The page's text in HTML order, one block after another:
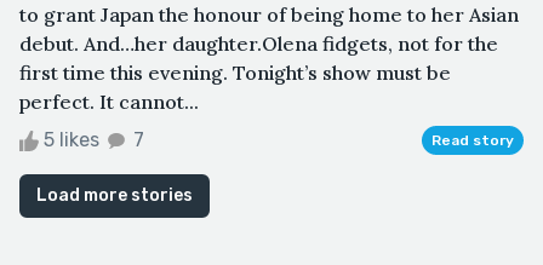
to grant Japan the honour of being home to her Asian
debut. And…her daughter.Olena fidgets, not for the
first time this evening. Tonight’s show must be
perfect. It cannot...
5 likes 7 Read story
Load more stories